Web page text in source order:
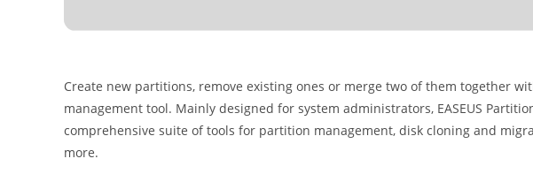
Create new partitions, remove existing ones or merge two of them together
management tool. Mainly designed for system administrators, EASEUS
comprehensive suite of tools for partition management, disk cloning and
more.